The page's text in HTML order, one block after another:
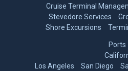
Cruise Terminal
Stevedore Services
Shore Excursions
Ports
Los Angeles
San Diego